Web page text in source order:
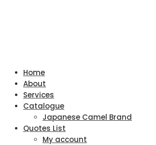
Home
About
Services
Catalogue
Japanese Camel Brand
Quotes List
My account